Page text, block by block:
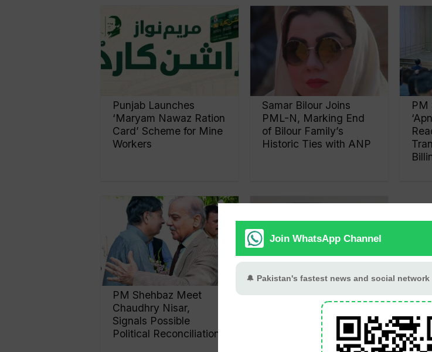
Punjab Launches
‘Maryam Nawaz Ration
Card’ Scheme for Mine
Workers
Samar Bilour Joins
PML-N, Marking End
of Bilour Family’s
Historic Ties with ANP
PM
PM Shehbaz Meet
Chaudhry Nisar,
Signals Possible
Political Reconciliation
Nawaz Sharif Returns
to Lahore After
Completing UK and